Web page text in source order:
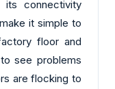
its connectivity
it simple to
floor and
see problems
are flocking to